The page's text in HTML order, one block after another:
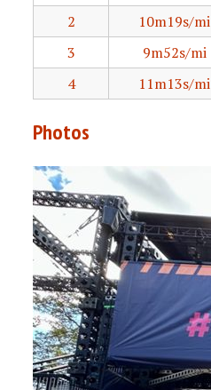
2
10m19s/mi
3
9m52s/mi
4
11m13s/mi
Photos